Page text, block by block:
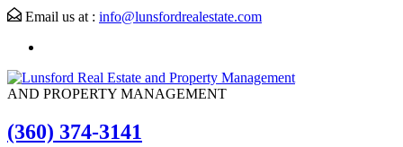
Email us at : info@lunsfordrealestate.com
AND PROPERTY MANAGEMENT
(360) 374-3141